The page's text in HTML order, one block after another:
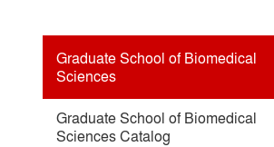
Graduate School of Biomedical
Sciences
Graduate School of Biomedical
Sciences Catalog